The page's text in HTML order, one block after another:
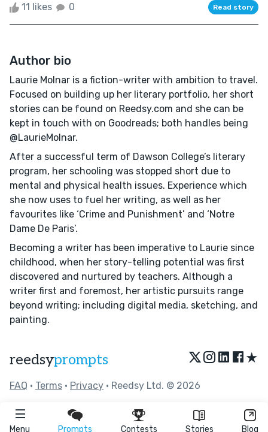
Menu Prompts Contests Stories Blog
11 likes 0 Read story
Author bio
Laurie Molnar is a fiction-writer with ambition to travel.
Focused on building up her literary portfolio, her short
stories can be found on Reedsy.com and she can be
kept in touch with on Goodreads; both handles being
@LaurieMolnar.
After a successful term of Dawson College’s literary
program, her schooling was stopped short due to
mental and physical health issues. Experience which
she now uses to fuel her writing, as well as her
favourites like ‘Crime and Punishment’ and ‘Notre
Dame De Paris’.
Becoming a writer has been imperative to Laurie since
childhood, when her story-telling potential was first
discovered and nurtured by teachers. Although a
writer first and foremost, her artistic pursuits range
beyond writing; including digital media, sketching, and
painting.
reedsyprompts ★
FAQ • Terms • Privacy • Reedsy Ltd. © 2026